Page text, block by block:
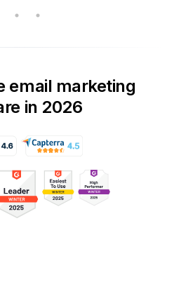
email marketing
in 2026